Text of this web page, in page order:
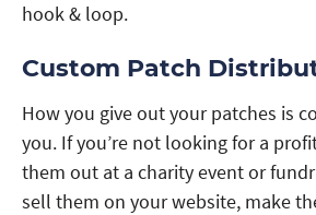
hook & loop.
Custom Patch
How you give out your patches is
you. If you’re not looking for a
them out at a charity event or
sell them on your website, make